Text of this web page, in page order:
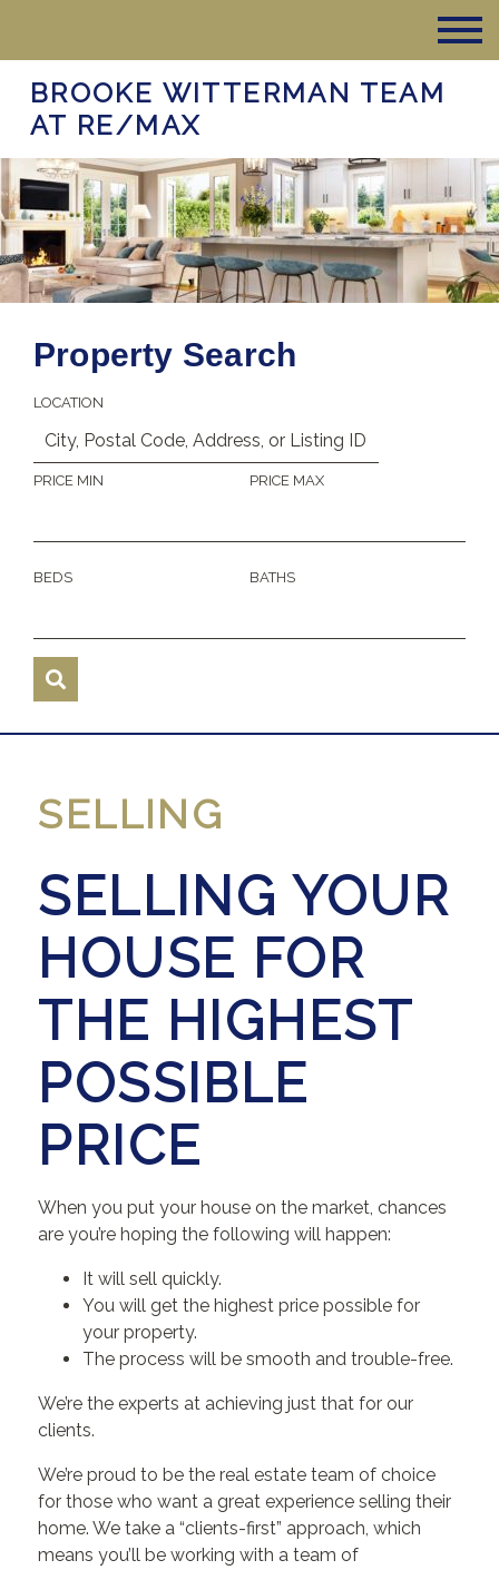
BROOKE WITTERMAN TEAM
AT RE/MAX
Property Search
LOCATION
PRICE MIN PRICE MAX
BEDS BATHS
SELLING
SELLING YOUR
HOUSE FOR
THE HIGHEST
POSSIBLE
PRICE
When you put your house on the market, chances
are you’re hoping the following will happen:
It will sell quickly.
You will get the highest price possible for
your property.
The process will be smooth and trouble-free.
We’re the experts at achieving just that for our
clients.
We’re proud to be the real estate team of choice
for those who want a great experience selling their
home. We take a “clients-first” approach, which
means you’ll be working with a team of